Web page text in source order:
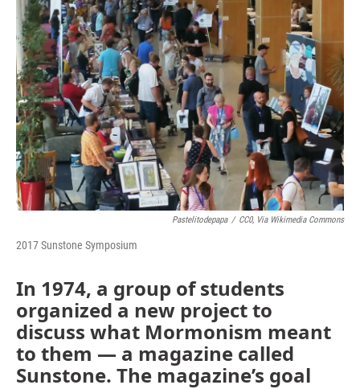
Pastelitodepapa / CC0, Via Wikimedia Commons
2017 Sunstone Symposium
In 1974, a group of students
organized a new project to
discuss what Mormonism meant
to them — a magazine called
Sunstone. The magazine’s goal